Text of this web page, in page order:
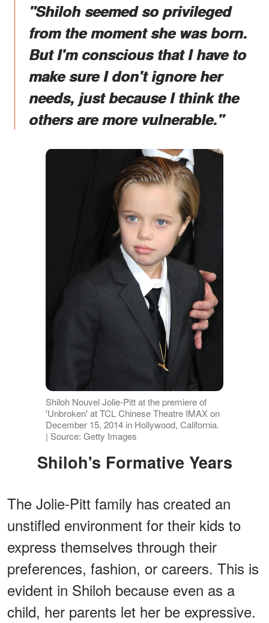
"Shiloh seemed so privileged
from the moment she was born.
But I'm conscious that I have to
make sure I don't ignore her
needs, just because I think the
others are more vulnerable."
Shiloh Nouvel Jolie-Pitt at the premiere of
'Unbroken' at TCL Chinese Theatre IMAX on
December 15, 2014 in Hollywood, California.
| Source: Getty Images
Shiloh's Formative Years
The Jolie-Pitt family has created an
unstifled environment for their kids to
express themselves through their
preferences, fashion, or careers. This is
evident in Shiloh because even as a
child, her parents let her be expressive.